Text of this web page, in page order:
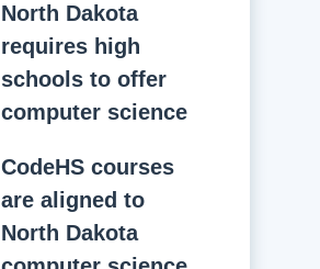
North Dakota
requires high
schools to offer
computer science
CodeHS courses
are aligned to
North Dakota